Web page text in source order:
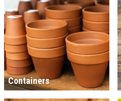
Containers